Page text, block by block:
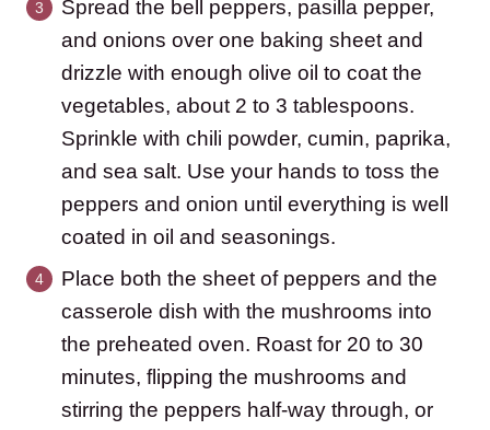
Spread the bell peppers, pasilla pepper,
and onions over one baking sheet and
drizzle with enough olive oil to coat the
vegetables, about 2 to 3 tablespoons.
Sprinkle with chili powder, cumin, paprika,
and sea salt. Use your hands to toss the
peppers and onion until everything is well
coated in oil and seasonings.
Place both the sheet of peppers and the
casserole dish with the mushrooms into
the preheated oven. Roast for 20 to 30
minutes, flipping the mushrooms and
stirring the peppers half-way through, or